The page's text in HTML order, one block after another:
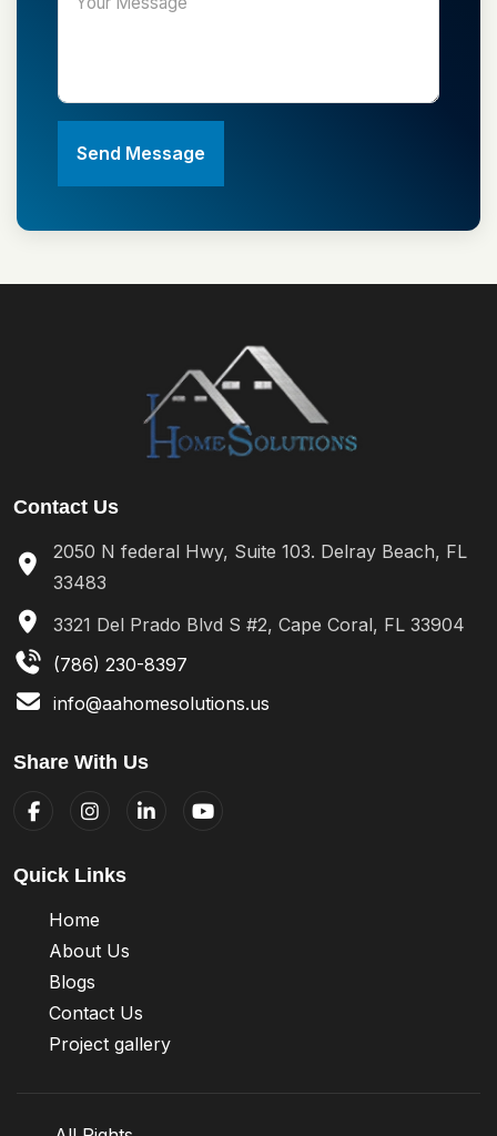
Send Message
Contact Us
2050 N federal Hwy, Suite 103. Delray Beach, FL
33483
3321 Del Prado Blvd S #2, Cape Coral, FL 33904
(786) 230-8397
info@aahomesolutions.us
Share With Us
Quick Links
Home
About Us
Blogs
Contact Us
Project gallery